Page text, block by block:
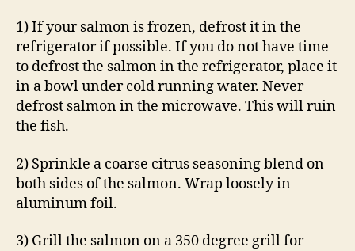
1) If your salmon is frozen, defrost it in the
refrigerator if possible. If you do not have time
to defrost the salmon in the refrigerator, place it
in a bowl under cold running water. Never
defrost salmon in the microwave. This will ruin
the fish.
2) Sprinkle a coarse citrus seasoning blend on
both sides of the salmon. Wrap loosely in
aluminum foil.
3) Grill the salmon on a 350 degree grill for